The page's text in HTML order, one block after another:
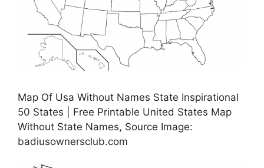
Map Of Usa Without Names State Inspirational
50 States | Free Printable United States Map
Without State Names, Source Image:
badiusownersclub.com